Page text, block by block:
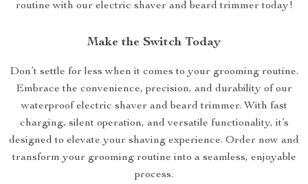
routine with our electric shaver and beard trimmer today!
Make the Switch Today
Don’t settle for less when it comes to your grooming routine.
Embrace the convenience, precision, and durability of our
waterproof electric shaver and beard trimmer. With fast
charging, silent operation, and versatile functionality, it’s
designed to elevate your shaving experience. Order now and
transform your grooming routine into a seamless, enjoyable
process.